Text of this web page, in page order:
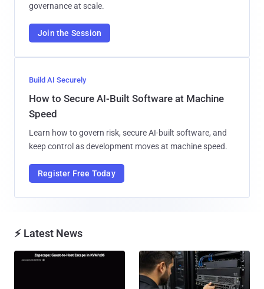
governance at scale.
Join the Session
Build AI Securely
How to Secure AI-Built Software at Machine
Speed
Learn how to govern risk, secure AI-built software, and
keep control as development moves at machine speed.
Register Free Today
⚡ Latest News